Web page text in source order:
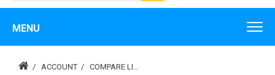
MENU
ACCOUNT COMPARE LIST